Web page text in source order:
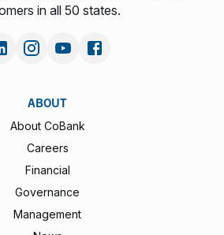
in all 50 states.
ABOUT
About CoBank
Careers
Financial
Governance
Management